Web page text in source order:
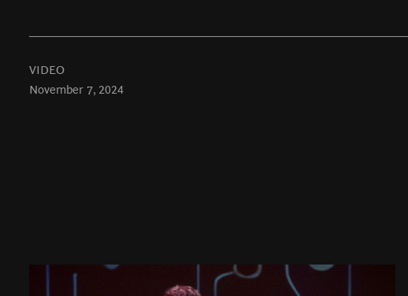
VIDEO
November 7, 2024